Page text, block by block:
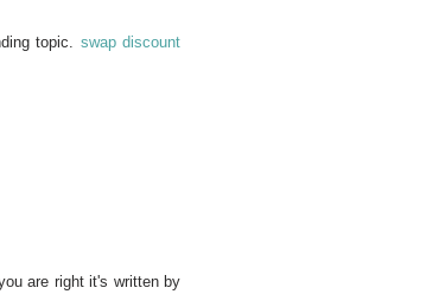
topic. swap discount
are right it's written by